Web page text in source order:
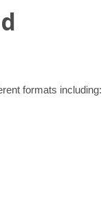
formats including: